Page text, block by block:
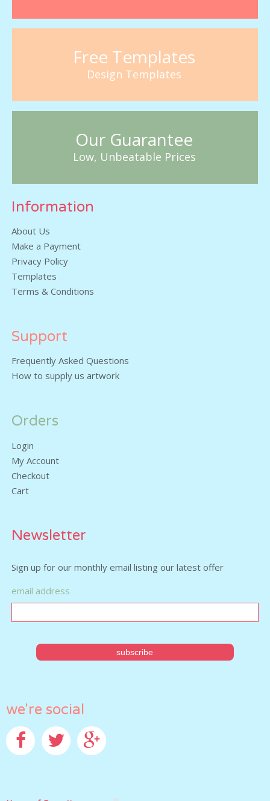
Free Templates
Design Templates
Our Guarantee
Low, Unbeatable Prices
Information
About Us
Make a Payment
Privacy Policy
Templates
Terms & Conditions
Support
Frequently Asked Questions
How to supply us artwork
Orders
Login
My Account
Checkout
Cart
Newsletter
Sign up for our monthly email listing our latest offer
email address
we're social